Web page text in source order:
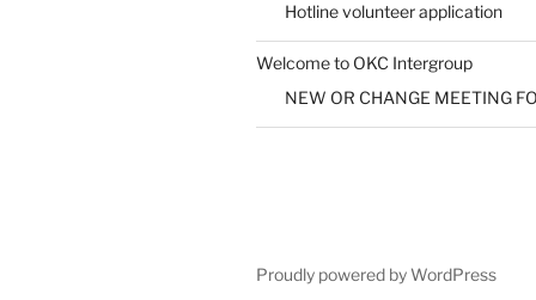
Hotline volunteer application
Welcome to OKC Intergroup
NEW OR CHANGE MEETING
Proudly powered by WordPress